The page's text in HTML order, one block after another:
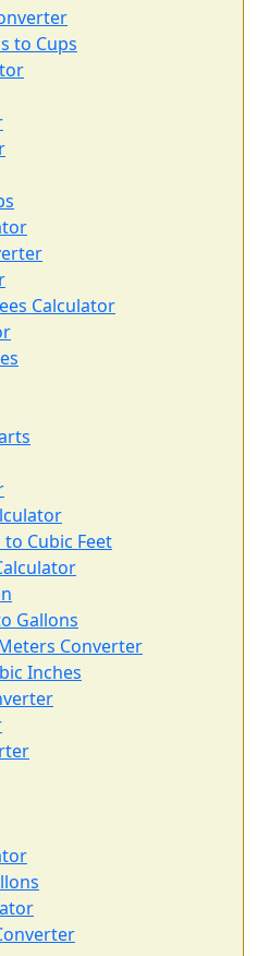
to Cups
Calculator
Cubic Feet
Gallons
Converter
Inches